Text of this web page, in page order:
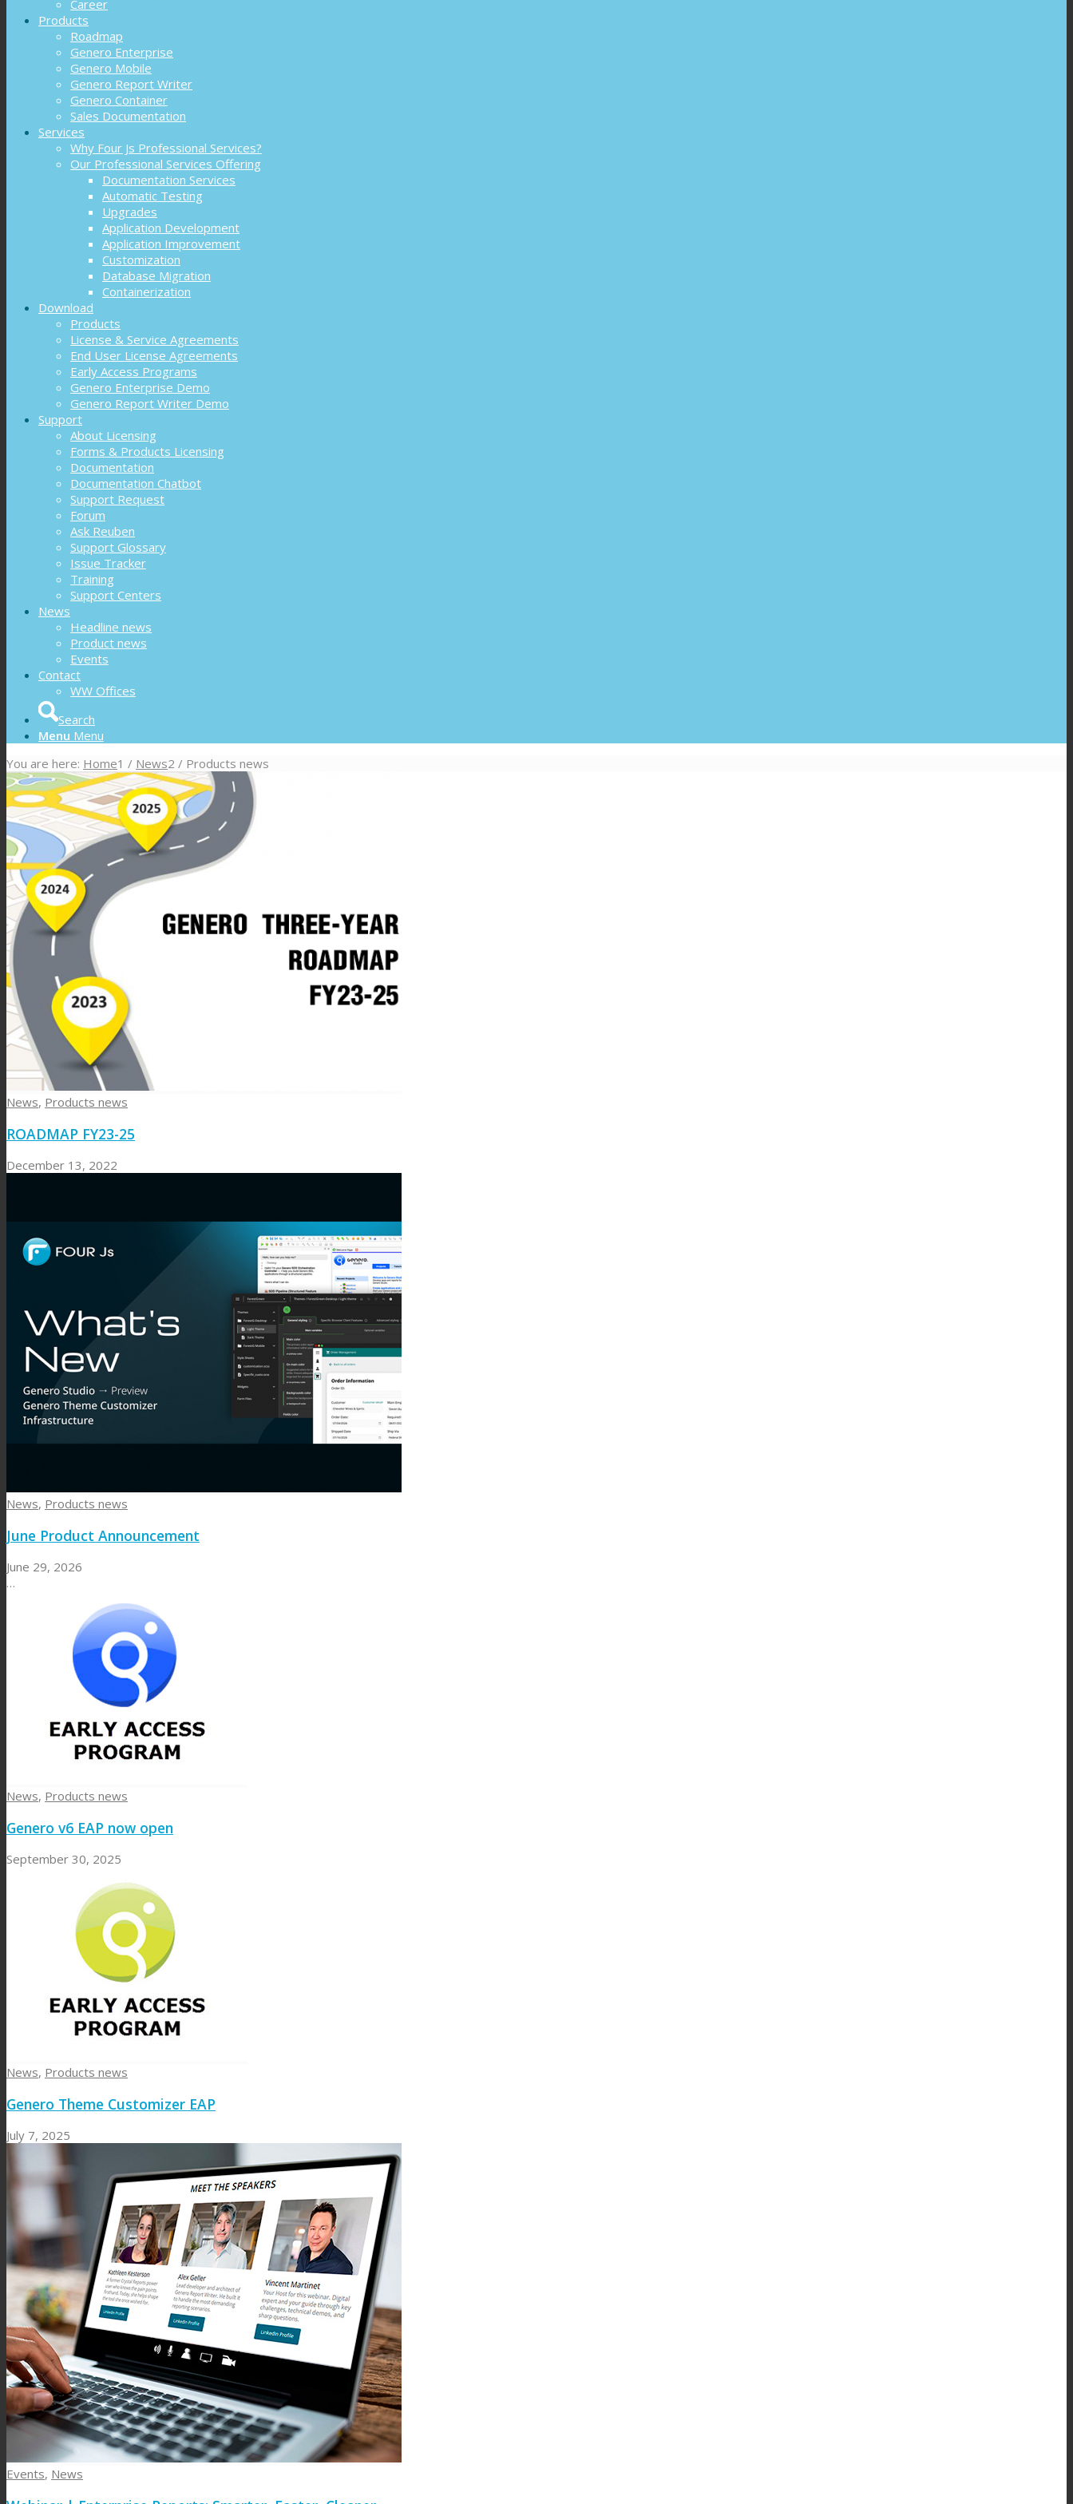
Career
Products
Roadmap
Genero Enterprise
Genero Mobile
Genero Report Writer
Genero Container
Sales Documentation
Services
Why Four Js Professional Services?
Our Professional Services Offering
Documentation Services
Automatic Testing
Upgrades
Application Development
Application Improvement
Customization
Database Migration
Containerization
Download
Products
License & Service Agreements
End User License Agreements
Early Access Programs
Genero Enterprise Demo
Genero Report Writer Demo
Support
About Licensing
Forms & Products Licensing
Documentation
Documentation Chatbot
Support Request
Forum
Ask Reuben
Support Glossary
Issue Tracker
Training
Support Centers
News
Headline news
Product news
Events
Contact
WW Offices
Search
Menu Menu
You are here: Home1 / News2 / Products news
News, Products news
ROADMAP FY23-25
December 13, 2022
News, Products news
June Product Announcement
June 29, 2026
…
News, Products news
Genero v6 EAP now open
September 30, 2025
News, Products news
Genero Theme Customizer EAP
July 7, 2025
Events, News